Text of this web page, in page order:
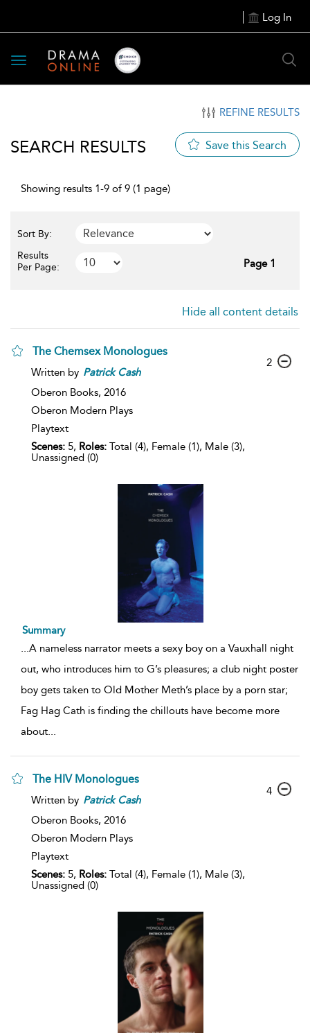
Log In
Toggle
navigation
REFINE RESULTS
SEARCH RESULTS Save this Search
Showing results 1-9 of 9 (1 page)
Sort By:
Results
Per Page:
Page 1
Hide all content details
The Chemsex Monologues
Written by Patrick Cash
Oberon Books, 2016
Oberon Modern Plays
Playtext
Scenes: 5, Roles: Total (4), Female (1), Male (3),
Unassigned (0)
2
Summary
...A nameless narrator meets a sexy boy on a Vauxhall night
out, who introduces him to G’s pleasures; a club night poster
boy gets taken to Old Mother Meth’s place by a porn star;
Fag Hag Cath is finding the chillouts have become more
about...
The HIV Monologues
Written by Patrick Cash
Oberon Books, 2016
Oberon Modern Plays
Playtext
Scenes: 5, Roles: Total (4), Female (1), Male (3),
Unassigned (0)
4